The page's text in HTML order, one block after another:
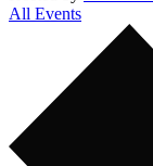
All Events